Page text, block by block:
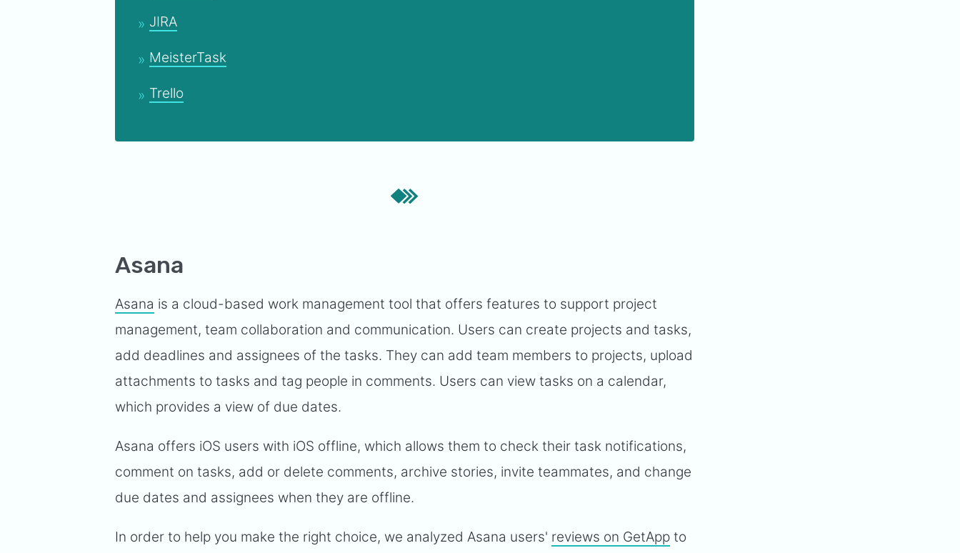
JIRA
MeisterTask
Trello
Asana
Asana is a cloud-based work management tool that offers features to support project
management, team collaboration and communication. Users can create projects and tasks,
add deadlines and assignees of the tasks. They can add team members to projects, upload
attachments to tasks and tag people in comments. Users can view tasks on a calendar,
which provides a view of due dates.
Asana offers iOS users with iOS offline, which allows them to check their task notifications,
comment on tasks, add or delete comments, archive stories, invite teammates, and change
due dates and assignees when they are offline.
In order to help you make the right choice, we analyzed Asana users' reviews on GetApp to